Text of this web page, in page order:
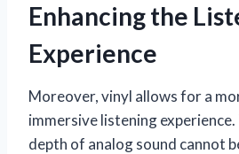
Enhancing the
Experience
Moreover, vinyl allows for a
immersive listening
depth of analog sound cannot